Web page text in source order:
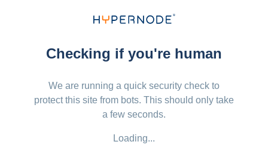
Checking if you're human
We are running a quick security check to
protect this site from bots. This should only take
a few seconds.
Loading...